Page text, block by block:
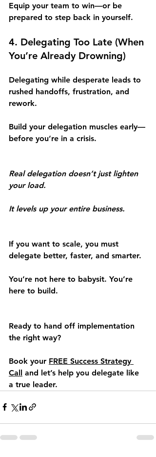
Equip your team to win—or be
prepared to step back in yourself.
4. Delegating Too Late (When
You’re Already Drowning)
Delegating while desperate leads to
rushed handoffs, frustration, and
rework.
Build your delegation muscles early—
before you’re in a crisis.
Real delegation doesn’t just lighten
your load.
It levels up your entire business.
If you want to scale, you must
delegate better, faster, and smarter.
You’re not here to babysit. You’re
here to build.
Ready to hand off implementation
the right way?
Book your FREE Success Strategy
Call and let’s help you delegate like
a true leader.